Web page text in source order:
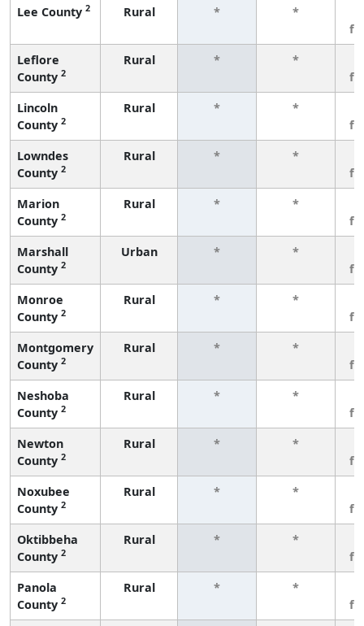
Lee County 2 Rural * *
Leflore
County 2
Rural * *
Lincoln
County 2
Rural * *
Lowndes
County 2
Rural * *
Marion
County 2
Rural * *
Marshall
County 2
Urban * *
Monroe
County 2
Rural * *
Montgomery
County 2
Rural * *
Neshoba
County 2
Rural * *
Newton
County 2
Rural * *
Noxubee
County 2
Rural * *
Oktibbeha
County 2
Rural * *
Panola
County 2
Rural * *